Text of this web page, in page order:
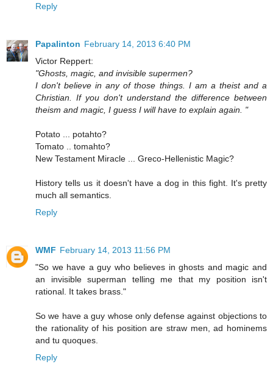
Reply
Papalinton February 14, 2013 6:40 PM
Victor Reppert:
"Ghosts, magic, and invisible supermen?
I don't believe in any of those things. I am a theist and a
Christian. If you don't understand the difference between
theism and magic, I guess I will have to explain again. "
Potato ... potahto?
Tomato .. tomahto?
New Testament Miracle ... Greco-Hellenistic Magic?
History tells us it doesn't have a dog in this fight. It's pretty
much all semantics.
Reply
WMF February 14, 2013 11:56 PM
"So we have a guy who believes in ghosts and magic and
an invisible superman telling me that my position isn't
rational. It takes brass."
So we have a guy whose only defense against objections to
the rationality of his position are straw men, ad hominems
and tu quoques.
Reply